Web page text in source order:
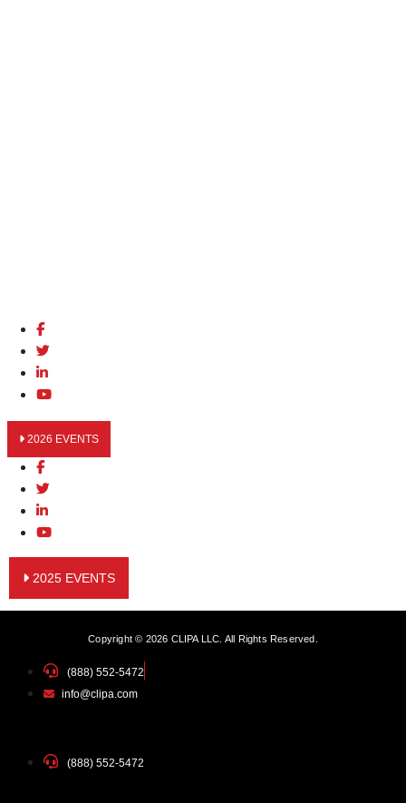
2026 EVENTS
2025 EVENTS
Copyright © 2026 CLIPA LLC. All Rights Reserved.
(888) 552-5472
info@clipa.com
(888) 552-5472